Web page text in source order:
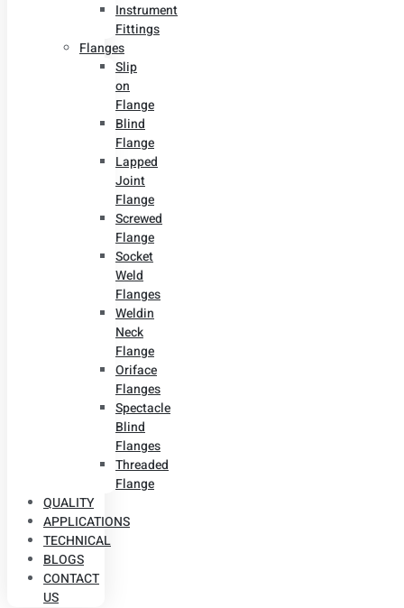
Instrument
Fittings
Flanges
Slip
on
Flange
Blind
Flange
Lapped
Joint
Flange
Screwed
Flange
Socket
Weld
Flanges
Weldin
Neck
Flange
Oriface
Flanges
Spectacle
Blind
Flanges
Threaded
Flange
QUALITY
APPLICATIONS
TECHNICAL
BLOGS
CONTACT
US